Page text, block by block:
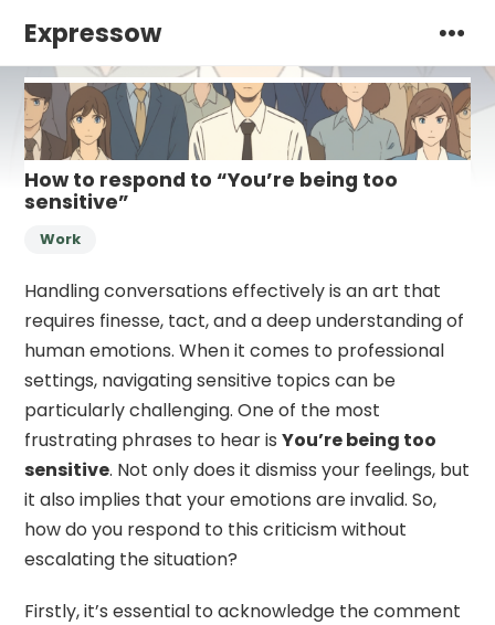
Expressow
How to respond to “You’re being too
sensitive”
Work
Handling conversations effectively is an art that
requires finesse, tact, and a deep understanding of
human emotions. When it comes to professional
settings, navigating sensitive topics can be
particularly challenging. One of the most
frustrating phrases to hear isYou’re being too
sensitive. Not only does it dismiss your feelings, but
it also implies that your emotions are invalid. So,
how do you respond to this criticism without
escalating the situation?
Firstly, it’s essential to acknowledge the comment